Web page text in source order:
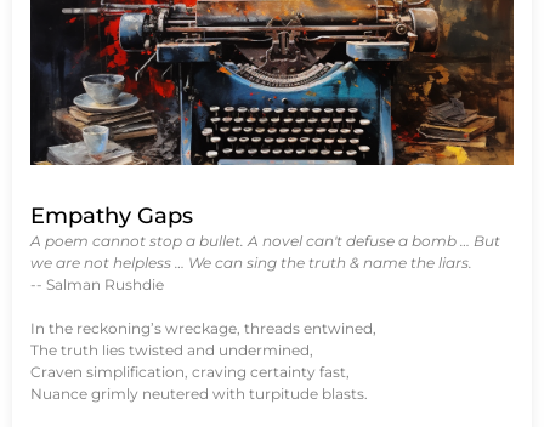
Empathy Gaps
A poem cannot stop a bullet. A novel can't defuse a bomb … But
we are not helpless … We can sing the truth & name the liars.
-- Salman Rushdie
In the reckoning’s wreckage, threads entwined,
The truth lies twisted and undermined,
Craven simplification, craving certainty fast,
Nuance grimly neutered with turpitude blasts.